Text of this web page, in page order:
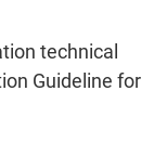
technical
Guideline for